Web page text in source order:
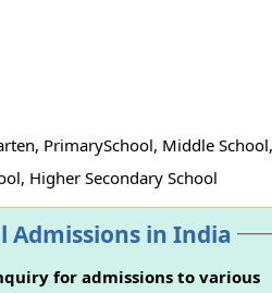
PrimarySchool, Middle School,
Higher Secondary School
Admissions in India
for admissions to various